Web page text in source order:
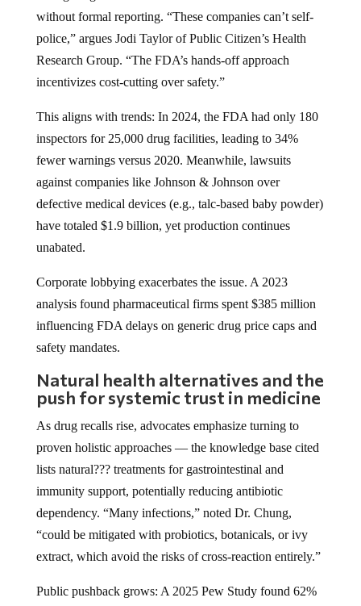
without formal reporting. “These companies can’t self-
police,” argues Jodi Taylor of Public Citizen’s Health
Research Group. “The FDA’s hands-off approach
incentivizes cost-cutting over safety.”
This aligns with trends: In 2024, the FDA had only 180
inspectors for 25,000 drug facilities, leading to 34%
fewer warnings versus 2020. Meanwhile, lawsuits
against companies like Johnson & Johnson over
defective medical devices (e.g., talc-based baby powder)
have totaled $1.9 billion, yet production continues
unabated.
Corporate lobbying exacerbates the issue. A 2023
analysis found pharmaceutical firms spent $385 million
influencing FDA delays on generic drug price caps and
safety mandates.
Natural health alternatives and the
push for systemic trust in medicine
As drug recalls rise, advocates emphasize turning to
proven holistic approaches — the knowledge base cited
lists natural??? treatments for gastrointestinal and
immunity support, potentially reducing antibiotic
dependency. “Many infections,” noted Dr. Chung,
“could be mitigated with probiotics, botanicals, or ivy
extract, which avoid the risks of cross-reaction entirely.”
Public pushback grows: A 2025 Pew Study found 62%